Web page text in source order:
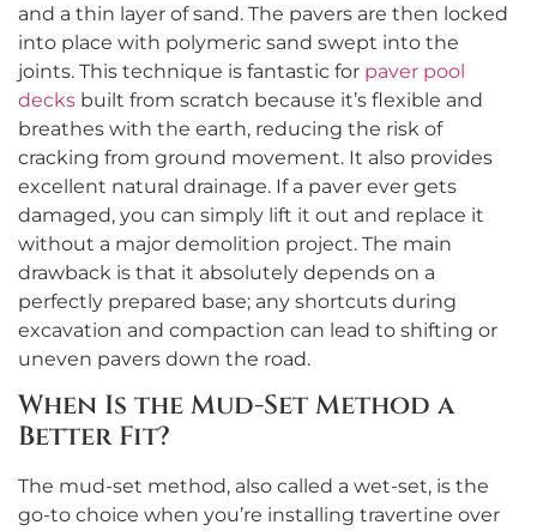
and a thin layer of sand. The pavers are then locked
into place with polymeric sand swept into the
joints. This technique is fantastic for paver pool
decks built from scratch because it’s flexible and
breathes with the earth, reducing the risk of
cracking from ground movement. It also provides
excellent natural drainage. If a paver ever gets
damaged, you can simply lift it out and replace it
without a major demolition project. The main
drawback is that it absolutely depends on a
perfectly prepared base; any shortcuts during
excavation and compaction can lead to shifting or
uneven pavers down the road.
When Is the Mud-Set Method a
Better Fit?
The mud-set method, also called a wet-set, is the
go-to choice when you’re installing travertine over